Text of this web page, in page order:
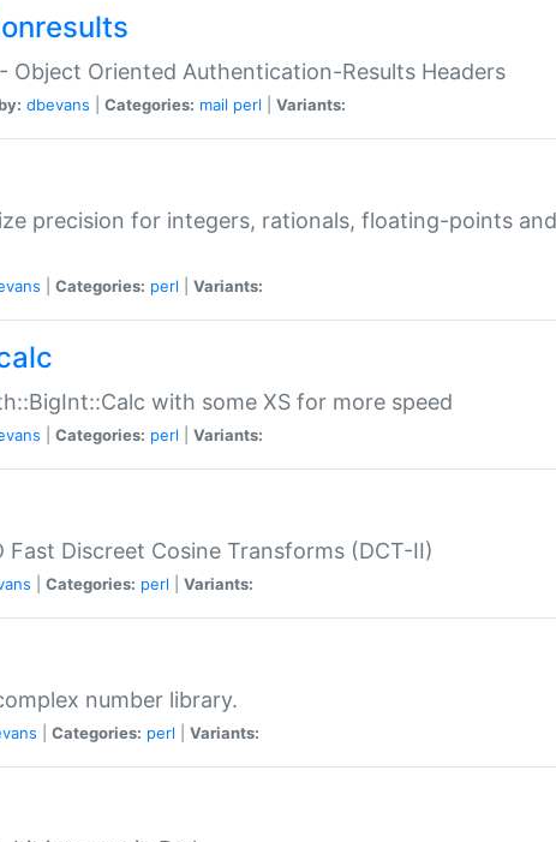
Object Oriented Authentication-Results Headers
dbevans Categories: mail perl Variants:
precision for integers, rationals, floating-points
Categories: perl Variants:
with some XS for more speed
Categories: perl Variants:
Fast Discreet Cosine Transforms (DCT-II)
Categories: perl Variants:
number library.
Categories: perl Variants: